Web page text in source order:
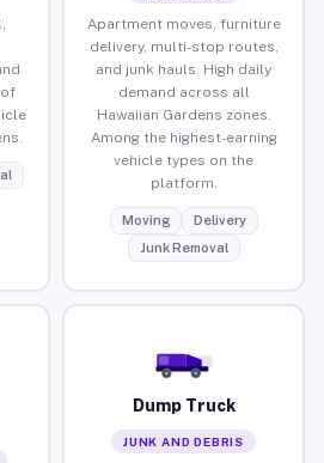
Apartment moves, furniture
delivery, multi-stop routes,
and junk hauls. High daily
demand across all
Hawaiian Gardens zones.
Among the highest-earning
vehicle types on the
platform.
Moving
Delivery
Junk Removal
Dump Truck
JUNK AND DEBRIS